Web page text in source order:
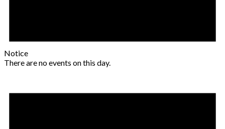
Notice
There are no events on this day.